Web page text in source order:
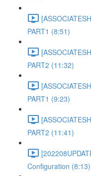
PART1 (8:51)
PART2 (11:32)
PART1 (9:23)
PART2 (11:41)
Configuration (8:13)